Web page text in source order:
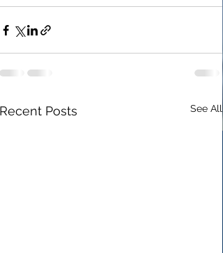
Recent Posts See All